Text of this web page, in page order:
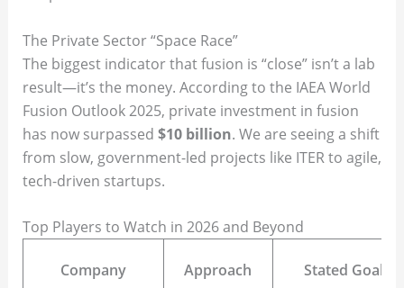
The Private Sector “Space Race”
The biggest indicator that fusion is “close” isn’t a lab
result—it’s the money. According to the IAEA World
Fusion Outlook 2025, private investment in fusion
has now surpassed $10 billion. We are seeing a shift
from slow, government-led projects like ITER to agile,
tech-driven startups.
Top Players to Watch in 2026 and Beyond
Company Approach Stated Goal